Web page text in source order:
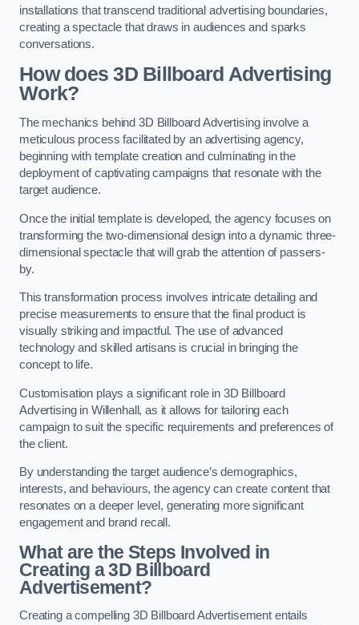
installations that transcend traditional advertising boundaries,
creating a spectacle that draws in audiences and sparks
conversations.
How does 3D Billboard Advertising
Work?
The mechanics behind 3D Billboard Advertising involve a
meticulous process facilitated by an advertising agency,
beginning with template creation and culminating in the
deployment of captivating campaigns that resonate with the
target audience.
Once the initial template is developed, the agency focuses on
transforming the two-dimensional design into a dynamic three-
dimensional spectacle that will grab the attention of passers-
by.
This transformation process involves intricate detailing and
precise measurements to ensure that the final product is
visually striking and impactful. The use of advanced
technology and skilled artisans is crucial in bringing the
concept to life.
Customisation plays a significant role in 3D Billboard
Advertising in Willenhall, as it allows for tailoring each
campaign to suit the specific requirements and preferences of
the client.
By understanding the target audience’s demographics,
interests, and behaviours, the agency can create content that
resonates on a deeper level, generating more significant
engagement and brand recall.
What are the Steps Involved in
Creating a 3D Billboard
Advertisement?
Creating a compelling 3D Billboard Advertisement entails